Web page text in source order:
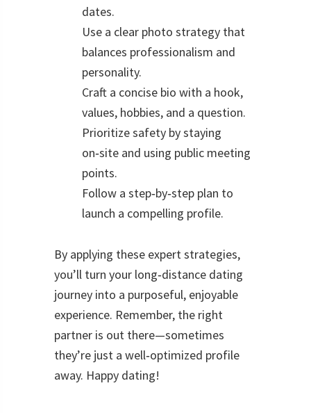
dates.
Use a clear photo strategy that
balances professionalism and
personality.
Craft a concise bio with a hook,
values, hobbies, and a question.
Prioritize safety by staying
on‑site and using public meeting
points.
Follow a step‑by‑step plan to
launch a compelling profile.
By applying these expert strategies,
you’ll turn your long‑distance dating
journey into a purposeful, enjoyable
experience. Remember, the right
partner is out there—sometimes
they’re just a well‑optimized profile
away. Happy dating!